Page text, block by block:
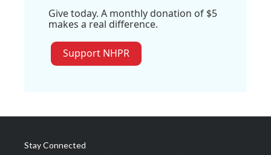
Give today. A monthly donation of $5
makes a real difference.
Support NHPR
Stay Connected